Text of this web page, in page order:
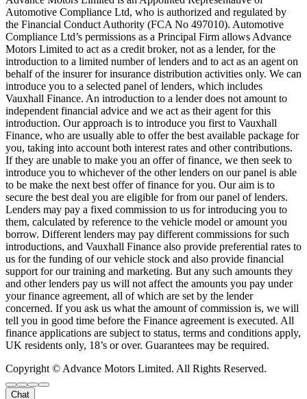
Automotive Compliance Ltd, who is authorized and regulated by
the Financial Conduct Authority (FCA No 497010). Automotive
Compliance Ltd’s permissions as a Principal Firm allows Advance
Motors Limited to act as a credit broker, not as a lender, for the
introduction to a limited number of lenders and to act as an agent on
behalf of the insurer for insurance distribution activities only. We can
introduce you to a selected panel of lenders, which includes
Vauxhall Finance. An introduction to a lender does not amount to
independent financial advice and we act as their agent for this
introduction. Our approach is to introduce you first to Vauxhall
Finance, who are usually able to offer the best available package for
you, taking into account both interest rates and other contributions.
If they are unable to make you an offer of finance, we then seek to
introduce you to whichever of the other lenders on our panel is able
to be make the next best offer of finance for you. Our aim is to
secure the best deal you are eligible for from our panel of lenders.
Lenders may pay a fixed commission to us for introducing you to
them, calculated by reference to the vehicle model or amount you
borrow. Different lenders may pay different commissions for such
introductions, and Vauxhall Finance also provide preferential rates to
us for the funding of our vehicle stock and also provide financial
support for our training and marketing. But any such amounts they
and other lenders pay us will not affect the amounts you pay under
your finance agreement, all of which are set by the lender
concerned. If you ask us what the amount of commission is, we will
tell you in good time before the Finance agreement is executed. All
finance applications are subject to status, terms and conditions apply,
UK residents only, 18’s or over. Guarantees may be required.
Copyright © Advance Motors Limited. All Rights Reserved.
Chat